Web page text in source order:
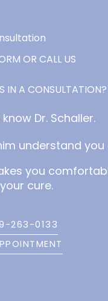
OR CALL US
IN A CONSULTATION?
know Dr. Schaller.
understand
you
cure.
263-0133